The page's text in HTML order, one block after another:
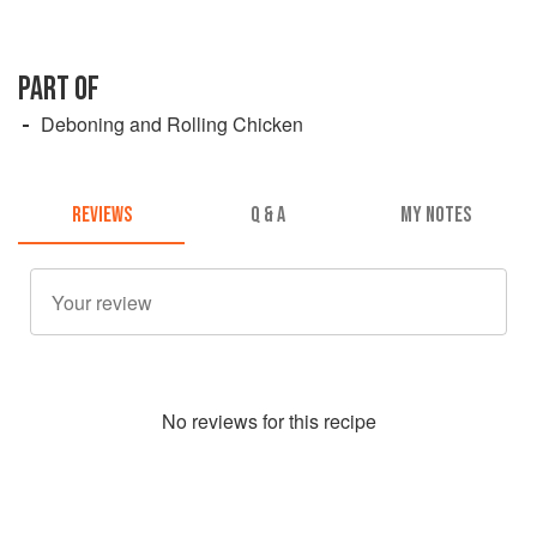
PART OF
Deboning and Rolling Chicken
REVIEWS Q & A MY NOTES
No reviews for this recipe